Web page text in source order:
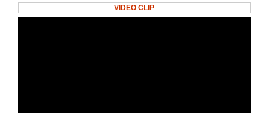
VIDEO CLIP